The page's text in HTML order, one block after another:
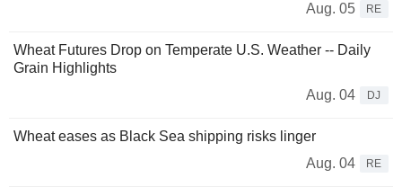
Aug. 05
RE
Wheat Futures Drop on Temperate U.S. Weather -- Daily
Grain Highlights
Aug. 04
DJ
Wheat eases as Black Sea shipping risks linger
Aug. 04
RE